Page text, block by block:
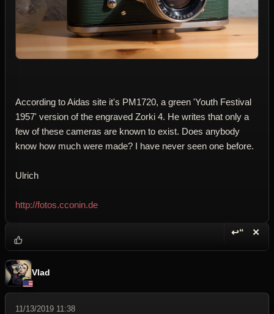
According to Aidas site it's PM1720, a green 'Youth Festival
1957' version of the engraved Zorki 4. He writes that only a
few of these cameras are known to exist. Does anybody
know how much were made? I have never seen one before.
Ulrich
http://fotos.cconin.de
↩“ ✕
Vlad
11/13/2019 11:38